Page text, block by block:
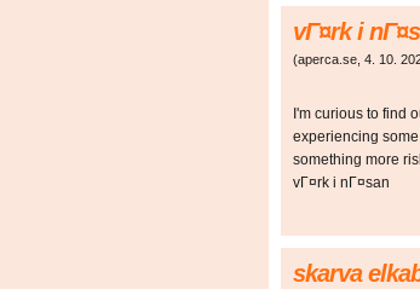
vГ¤rk i
(aperca.se 4. 10.
I'm curious to find
experiencing
something more
vГ¤rk i nГ¤san
skarva